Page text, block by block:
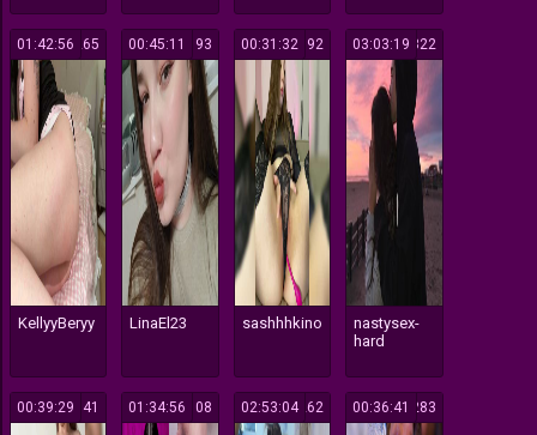
265
01:42:56
KellyyBeryy
193
00:45:11
LinaEl23
192
00:31:32
sashhhkino
322
03:03:19
nastysex-
hard
141
00:39:29 108
01:34:56 262
02:53:04 283
00:36:41